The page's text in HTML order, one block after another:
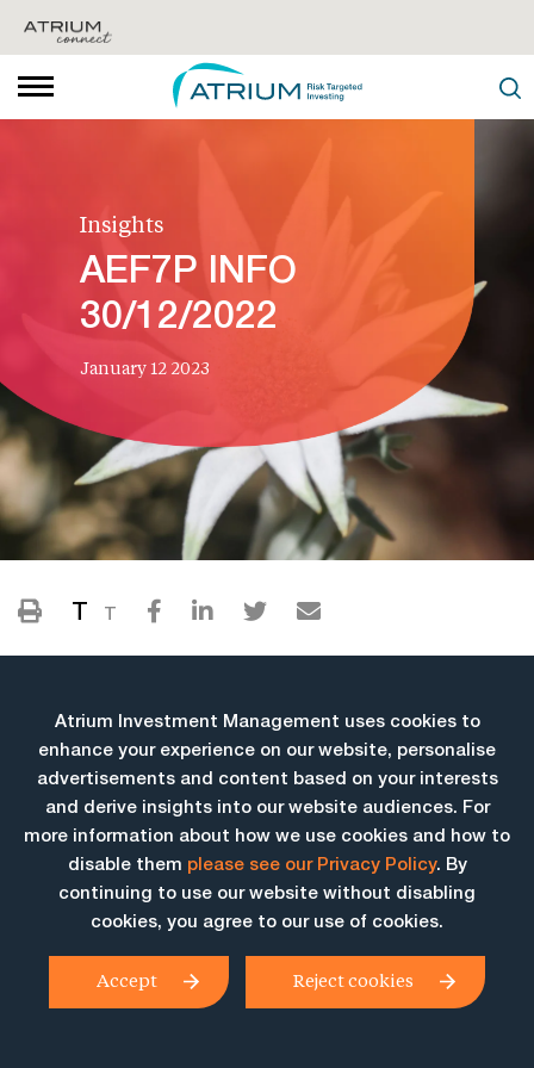
Insights
AEF7P INFO
30/12/2022
January 12 2023
T T
More Insights
Atrium Investment Management uses cookies to
enhance your experience on our website, personalise
advertisements and content based on your interests
and derive insights into our website audiences. For
more information about how we use cookies and how to
disable them please see our Privacy Policy. By
continuing to use our website without disabling
cookies, you agree to our use of cookies.
Accept Reject cookies